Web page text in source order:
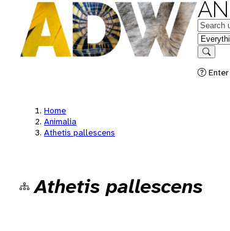
in
Search
Home
Animalia
Athetis pallescens
Athetis pallescens